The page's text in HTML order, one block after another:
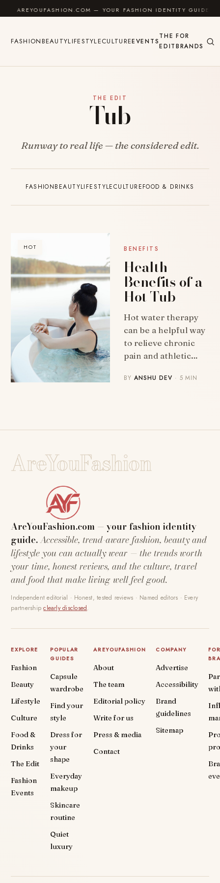
Skip to content
AREYOUFASHION.COM — YOUR FASHION IDENTITY GUIDE
FASHIONBEAUTYLIFESTYLECULTUREEVENTS
THE
EDIT
FOR
BRANDS
THE EDIT
Tub
Runway to real life — the considered edit.
FASHIONBEAUTYLIFESTYLECULTUREFOOD & DRINKS
HOT BENEFITS
Health
Benefits of a
Hot Tub
Hot water therapy
can be a helpful way
to relieve chronic
pain and athletic…
BYANSHU DEV · 5 MIN
AreYouFashion
AreYouFashion.com — your fashion identity
guide.Accessible, trend-aware fashion, beauty and
lifestyle you can actually wear — the trends worth
your time, honest reviews, and the culture, travel
and food that make living well feel good.
Independent editorial · Honest, tested reviews · Named editors · Every
partnershipclearly disclosed.
EXPLORE
Fashion
Beauty
Lifestyle
Culture
Food &
Drinks
The Edit
Fashion
Events
POPULAR
GUIDES
Capsule
wardrobe
Find your
style
Dress for
your
shape
Everyday
makeup
Skincare
routine
Quiet
luxury
AREYOUFASHION
About
The team
Editorial policy
Write for us
Press & media
Contact
COMPANY
Advertise
Accessibility
Brand
guidelines
Sitemap